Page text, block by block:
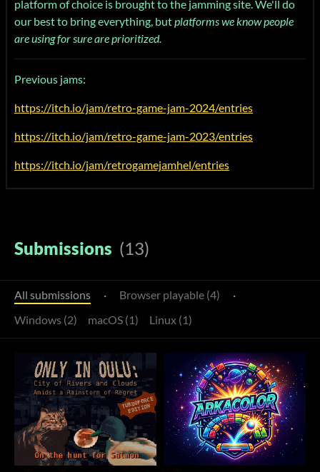
platform of choice is brought to the jamming site. We'll do
our best to bring everything, butplatforms we know people
are using for sure are prioritized.
Previous jams:
https://itch.io/jam/retro-game-jam-2024/entries
https://itch.io/jam/retro-game-jam-2023/entries
https://itch.io/jam/retrogamejamhel/entries
Submissions (13)
All submissions · Browser playable (4)
·
Windows (2)
macOS (1) Linux (1)